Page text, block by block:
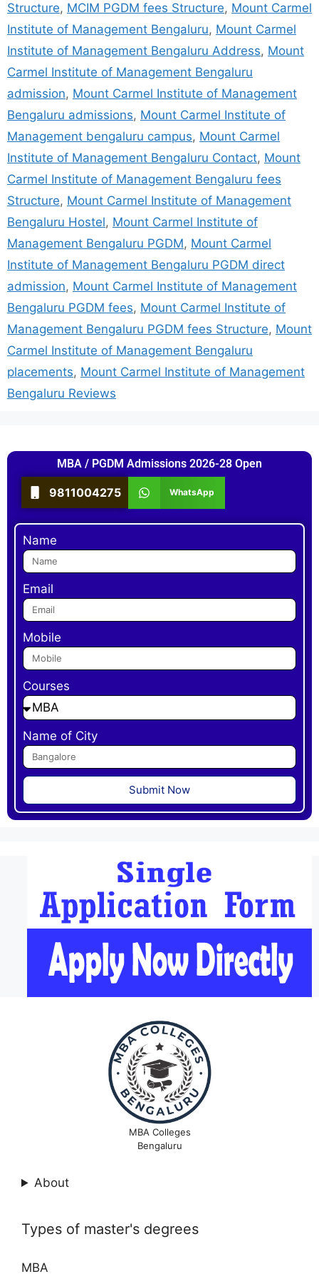
Structure, MCIM PGDM fees Structure, Mount Carmel
Institute of Management Bengaluru, Mount Carmel
Institute of Management Bengaluru Address, Mount
Carmel Institute of Management Bengaluru
admission, Mount Carmel Institute of Management
Bengaluru admissions, Mount Carmel Institute of
Management bengaluru campus, Mount Carmel
Institute of Management Bengaluru Contact, Mount
Carmel Institute of Management Bengaluru fees
Structure, Mount Carmel Institute of Management
Bengaluru Hostel, Mount Carmel Institute of
Management Bengaluru PGDM, Mount Carmel
Institute of Management Bengaluru PGDM direct
admission, Mount Carmel Institute of Management
Bengaluru PGDM fees, Mount Carmel Institute of
Management Bengaluru PGDM fees Structure, Mount
Carmel Institute of Management Bengaluru
placements, Mount Carmel Institute of Management
Bengaluru Reviews
MBA / PGDM Admissions 2026-28 Open
9811004275 WhatsApp
Name
Email
Mobile
Courses
Name of City
Submit Now
MBA Colleges
Bengaluru
About
Types of master's degrees
MBA